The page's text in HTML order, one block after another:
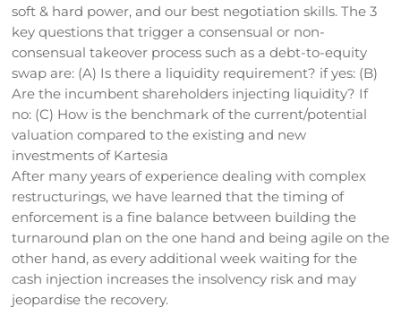
soft & hard power, and our best negotiation skills. The 3
key questions that trigger a consensual or non-
consensual takeover process such as a debt-to-equity
swap are: (A) Is there a liquidity requirement? if yes: (B)
Are the incumbent shareholders injecting liquidity? If
no: (C) How is the benchmark of the current/potential
valuation compared to the existing and new
investments of Kartesia
After many years of experience dealing with complex
restructurings, we have learned that the timing of
enforcement is a fine balance between building the
turnaround plan on the one hand and being agile on the
other hand, as every additional week waiting for the
cash injection increases the insolvency risk and may
jeopardise the recovery.